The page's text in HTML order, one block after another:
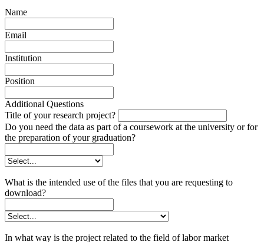
Name
Email
Institution
Position
Additional Questions
Title of your research project?
Do you need the data as part of a coursework at the university or for
the preparation of your graduation?
What is the intended use of the files that you are requesting to
download?
In what way is the project related to the field of labor market